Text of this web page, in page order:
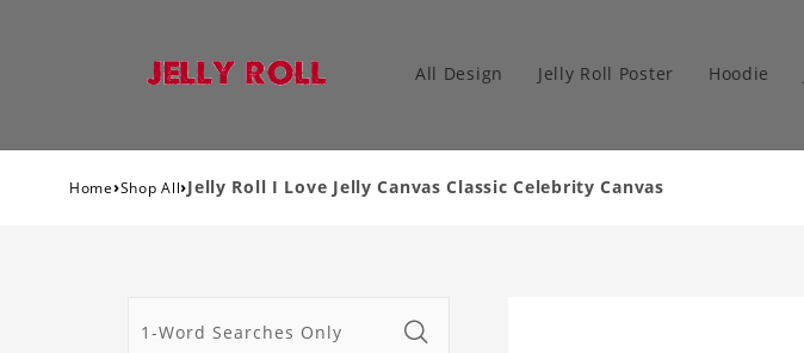
All Design Jelly Roll Poster Hoodie
Home›Shop All›Jelly Roll I Love Jelly Canvas Classic Celebrity Canvas